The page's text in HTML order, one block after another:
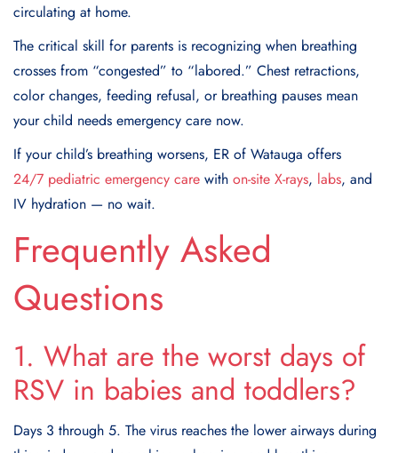
circulating at home.
The critical skill for parents is recognizing when breathing
crosses from “congested” to “labored.” Chest retractions,
color changes, feeding refusal, or breathing pauses mean
your child needs emergency care now.
If your child’s breathing worsens, ER of Watauga offers
24/7 pediatric emergency care with on-site X-rays, labs, and
IV hydration — no wait.
Frequently Asked
Questions
1. What are the worst days of
RSV in babies and toddlers?
Days 3 through 5. The virus reaches the lower airways during